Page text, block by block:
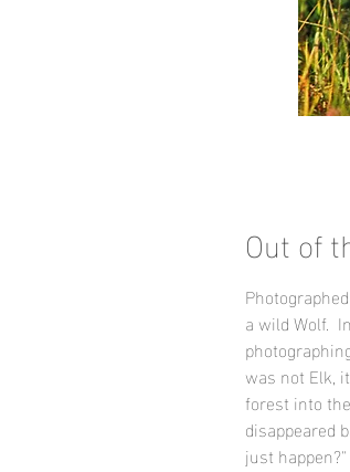
Out of
a wild Wolf.
was not Elk,
forest into
disappeared
just